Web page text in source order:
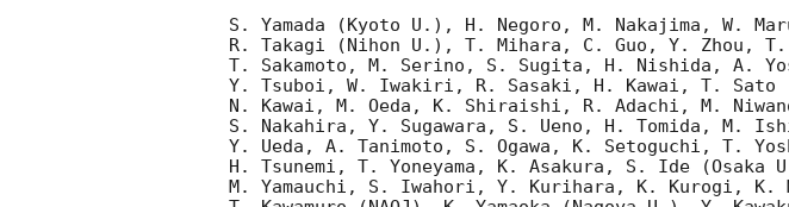
S. Yamada (Kyoto U.), H. Negoro, M. Nakajima, W.
R. Takagi (Nihon U.), T. Mihara, C. Guo, Y. Zhou, T.
T. Sakamoto, M. Serino, S. Sugita, H. Nishida, A.
Y. Tsuboi, W. Iwakiri, R. Sasaki, H. Kawai, T. Sato
N. Kawai, M. Oeda, K. Shiraishi, R. Adachi, M.
S. Nakahira, Y. Sugawara, S. Ueno, H. Tomida, M.
Y. Ueda, A. Tanimoto, S. Ogawa, K. Setoguchi, T.
H. Tsunemi, T. Yoneyama, K. Asakura, S. Ide (Osaka
M. Yamauchi, S. Iwahori, Y. Kurihara, K. Kurogi,